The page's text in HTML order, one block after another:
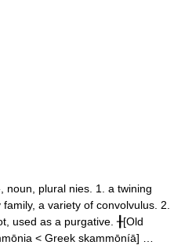
noun, plural nies. 1. a twining
a variety of convolvulus. 2.
used as a purgative. ╂[Old
< Greek skammōníā] …